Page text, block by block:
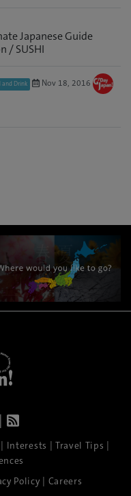
Japanese Guide
/ SUSHI
and Drink
Nov 18, 2016
|
| Interests | Travel Tips |
Policy | Careers